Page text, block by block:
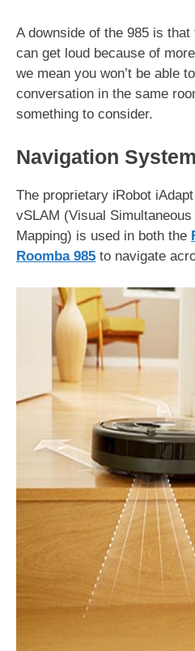
A downside of the 985 is
can get loud because of
we mean you won’t be able
conversation in the same
something to consider.
Navigation System
The proprietary iRobot
vSLAM (Visual
Mapping) is used in both the
Roomba 985 to navigate